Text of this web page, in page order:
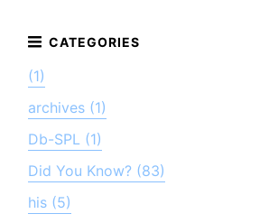
(1)
archives (1)
Db-SPL (1)
Did You Know? (83)
his (5)